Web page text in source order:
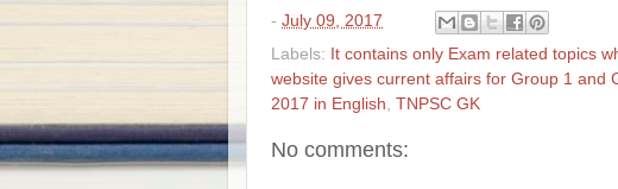
- July 09, 2017
Labels: It contains only Exam related topics
website gives current affairs for Group 1 and
2017 in English TNPSC GK
No comments: